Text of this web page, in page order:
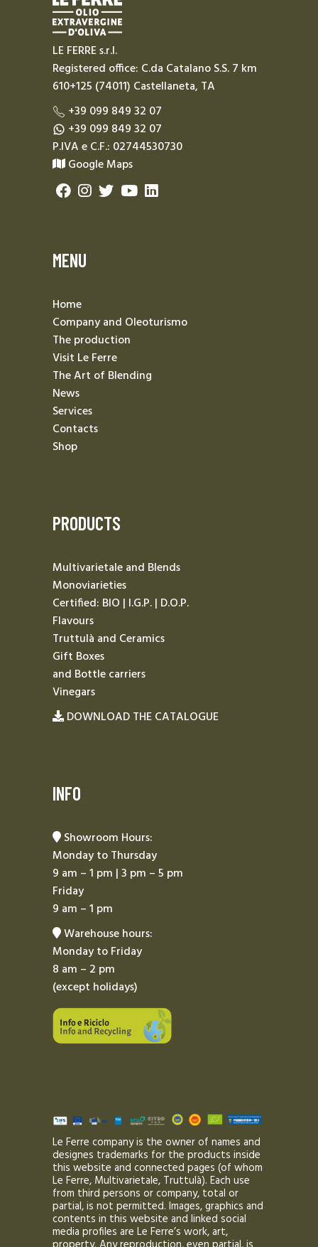
LE FERRE s.r.l.
Registered office: C.da Catalano S.S. 7 km
610+125 (74011) Castellaneta, TA
+39 099 849 32 07
+39 099 849 32 07
P.IVA e C.F.: 02744530730
Google Maps
MENU
Home
Company and Oleoturismo
The production
Visit Le Ferre
The Art of Blending
News
Services
Contacts
Shop
PRODUCTS
Multivarietale and Blends
Monoviarieties
Certified: BIO | I.G.P. | D.O.P.
Flavours
Truttulà and Ceramics
Gift Boxes
and Bottle carriers
Vinegars
DOWNLOAD THE CATALOGUE
INFO
Showroom Hours:
Monday to Thursday
9 am – 1 pm | 3 pm – 5 pm
Friday
9 am – 1 pm
Warehouse hours:
Monday to Friday
8 am – 2 pm
(except holidays)
Le Ferre company is the owner of names and
designes trademarks for the products inside
this website and connected pages (of whom
Le Ferre, Multivarietale, Truttulà). Each use
from third persons or company, total or
partial, is not permitted. Images, graphics and
contents in this website and linked social
media profiles are Le Ferre’s work, art,